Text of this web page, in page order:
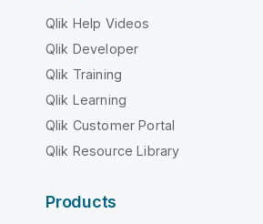
Qlik Help Videos
Qlik Developer
Qlik Training
Qlik Learning
Qlik Customer Portal
Qlik Resource Library
Products